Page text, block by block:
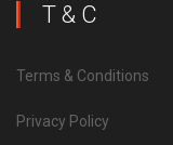
T & C
Terms & Conditions
Privacy Policy